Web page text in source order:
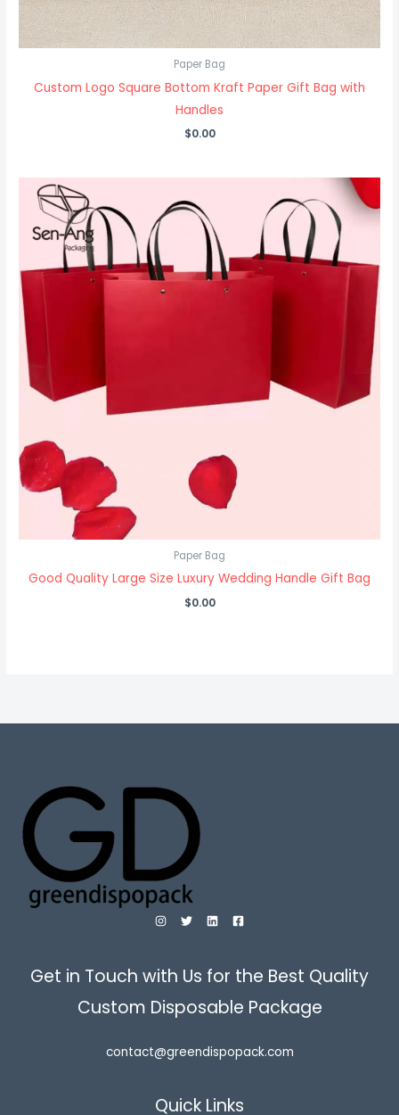
Paper Bag
Custom Logo Square Bottom Kraft Paper Gift Bag with
Handles
$0.00
Paper Bag
Good Quality Large Size Luxury Wedding Handle Gift Bag
$0.00
Get in Touch with Us for the Best Quality
Custom Disposable Package
contact@greendispopack.com
Quick Links